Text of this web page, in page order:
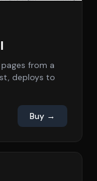
from a
deploys to
Buy →